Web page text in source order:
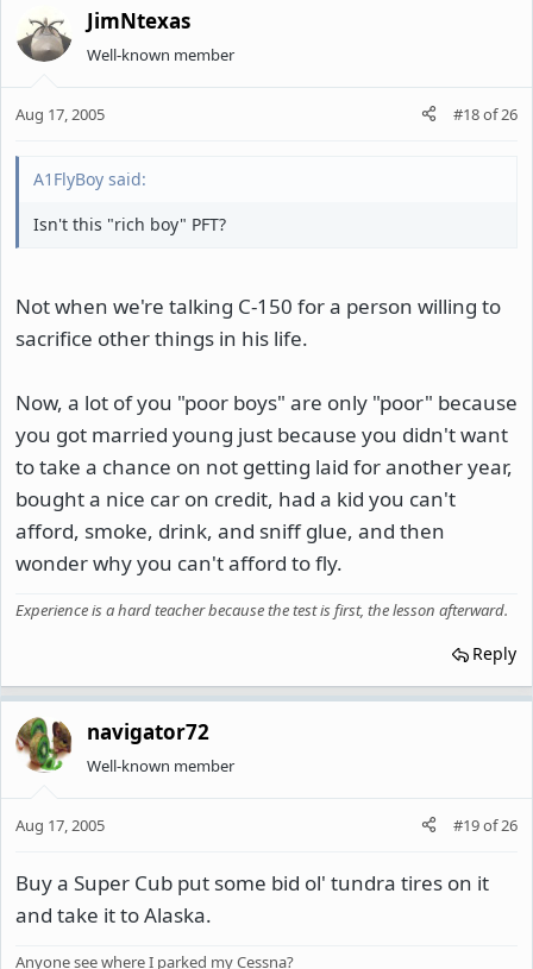
JimNtexas
Well-known member
Aug 17, 2005 #18of26
A1FlyBoy said:
Isn't this "rich boy" PFT?
Not when we're talking C-150 for a person willing to
sacrifice other things in his life.
Now, a lot of you "poor boys" are only "poor" because
you got married young just because you didn't want
to take a chance on not getting laid for another year,
bought a nice car on credit, had a kid you can't
afford, smoke, drink, and sniff glue, and then
wonder why you can't afford to fly.
Experience is a hard teacher because the test is first, the lesson afterward.
Reply
navigator72
Well-known member
Aug 17, 2005 #19of26
Buy a Super Cub put some bid ol' tundra tires on it
and take it to Alaska.
Anyone see where I parked my Cessna?